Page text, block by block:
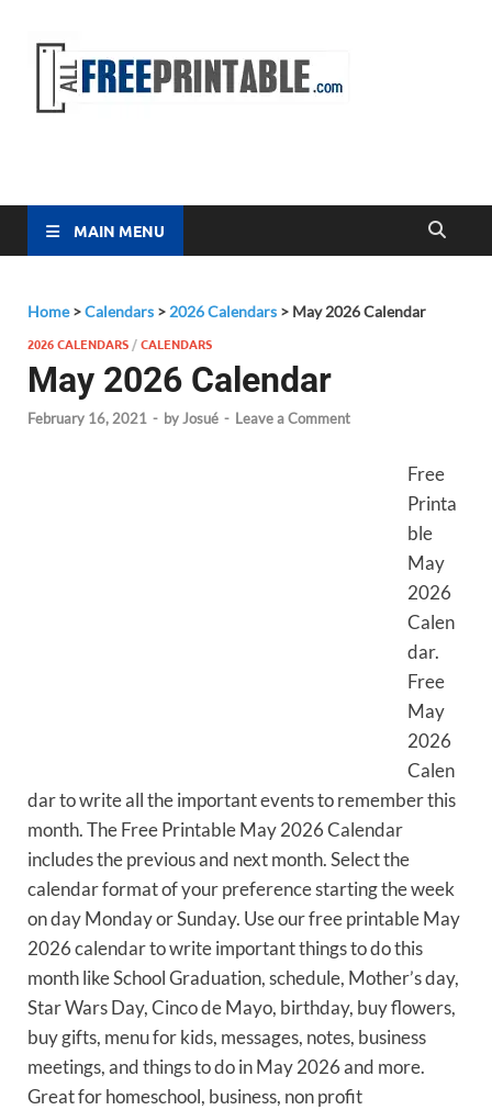
MAIN MENU
Home>Calendars > 2026 Calendars > May 2026 Calendar
2026 CALENDARS /CALENDARS
May 2026 Calendar
February 16, 2021 - byJosué - Leave a Comment
Free
Printa
ble
May
2026
Calen
dar.
Free
May
2026
Calen
dar to write all the important events to remember this
month. The Free Printable May 2026 Calendar
includes the previous and next month. Select the
calendar format of your preference starting the week
on day Monday or Sunday. Use our free printable May
2026 calendar to write important things to do this
month like School Graduation, schedule, Mother’s day,
Star Wars Day, Cinco de Mayo, birthday, buy flowers,
buy gifts, menu for kids, messages, notes, business
meetings, and things to do in May 2026 and more.
Great for homeschool, business, non profit